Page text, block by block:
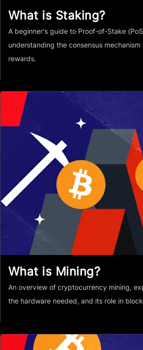
What is Staking?
A beginner's guide to Proof-of-Stake
understanding the consensus
rewards.
What is Mining?
An overview of cryptocurrency mining,
the hardware needed, and its role in